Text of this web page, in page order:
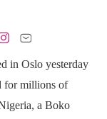
in Oslo yesterday
for millions of
a Boko